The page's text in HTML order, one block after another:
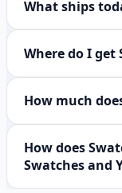
What ships
Where do I get
How much
How does
Swatches and